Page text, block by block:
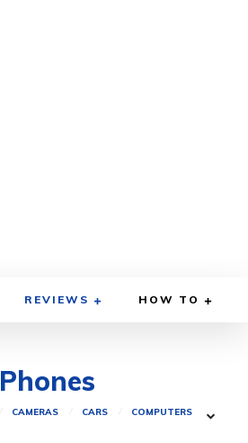
REVIEWS HOW TO
Phones
CAMERAS CARS COMPUTERS